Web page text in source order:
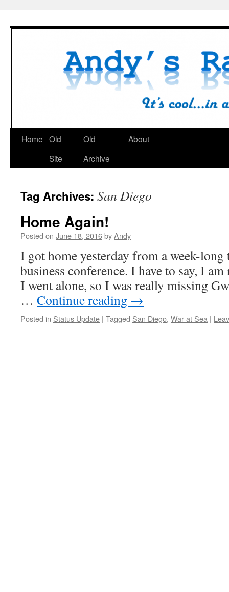
Home Old
Site
Old
Archive
About
Tag Archives: San Diego
Home Again!
Posted on June 18, 2016byAndy
I got home yesterday from a week-
business conference. I have to say, I
I went alone, so I was really missing
… Continue reading →
Posted in Status Update | Tagged San Diego, War at Sea |